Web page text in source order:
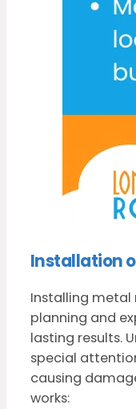
Installation
Installing metal
planning and
lasting results.
special
causing
works: